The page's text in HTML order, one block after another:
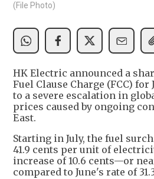
(File Photo)
HK Electric announced a
Fuel Clause Charge (FCC)
to a severe escalation in
prices caused by ongoing
East.
Starting in July, the fuel
41.9 cents per unit of
increase of 10.6 cents—or
compared to June's rate of